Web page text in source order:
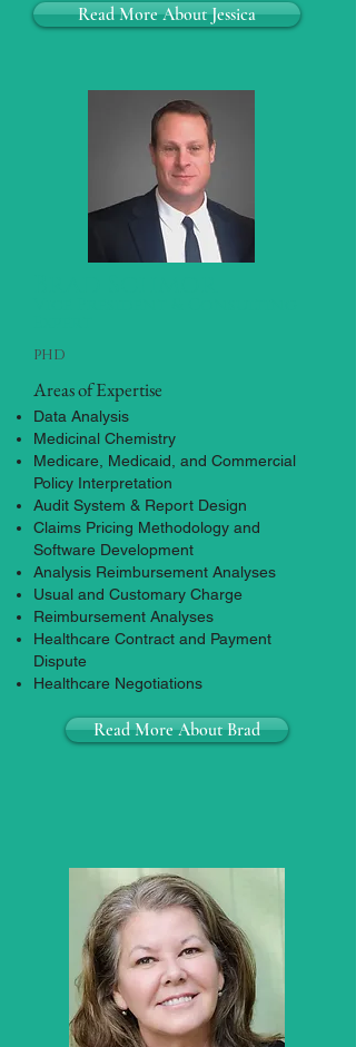
Read More About Jessica
phd
Areas of Expertise
Data Analysis
Medicinal Chemistry
Medicare, Medicaid, and Commercial
Policy Interpretation
Audit System & Report Design
Claims Pricing Methodology and
Software Development
Analysis Reimbursement Analyses
Usual and Customary Charge
Reimbursement Analyses
Healthcare Contract and Payment
Dispute
Healthcare Negotiations
Read More About Brad